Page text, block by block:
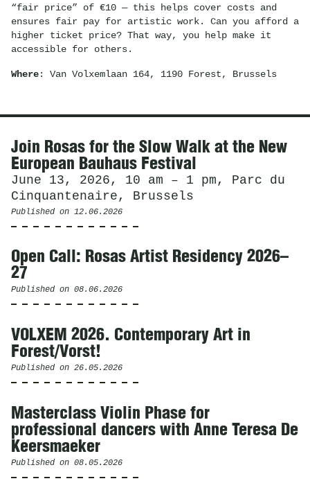
“fair price” of €10 — this helps cover costs and
ensures fair pay for artistic work. Can you afford a
higher ticket price? That way, you help make it
accessible for others.
Where: Van Volxemlaan 164, 1190 Forest, Brussels
News
Join Rosas for the Slow Walk at the New
European Bauhaus Festival
June 13, 2026, 10 am – 1 pm, Parc du
Cinquantenaire, Brussels
Published on 12.06.2026
Open Call: Rosas Artist Residency 2026–
27
Published on 08.06.2026
VOLXEM 2026. Contemporary Art in
Forest/Vorst!
Published on 26.05.2026
Masterclass Violin Phase for
professional dancers with Anne Teresa De
Keersmaeker
Published on 08.05.2026